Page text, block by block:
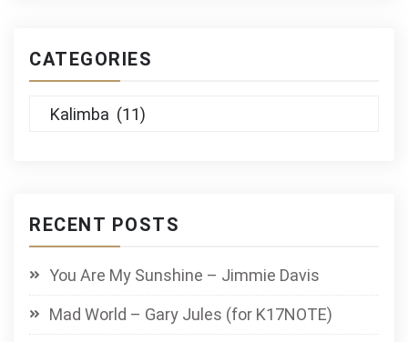
CATEGORIES
Categories
RECENT POSTS
You Are My Sunshine – Jimmie Davis
Mad World – Gary Jules (for K17NOTE)